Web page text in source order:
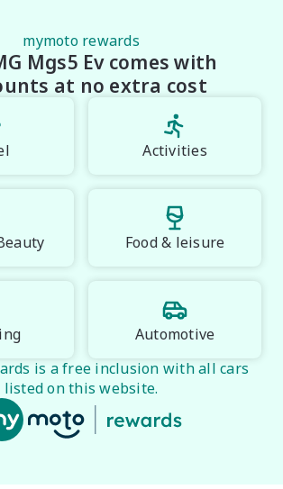
mymoto rewards
Mgs5 Ev comes with
at no extra cost
Activities
Food & leisure
Automotive
is a free inclusion with all cars
listed on this website.